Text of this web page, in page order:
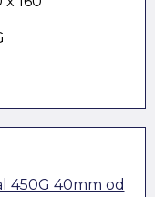
450G 40mm od